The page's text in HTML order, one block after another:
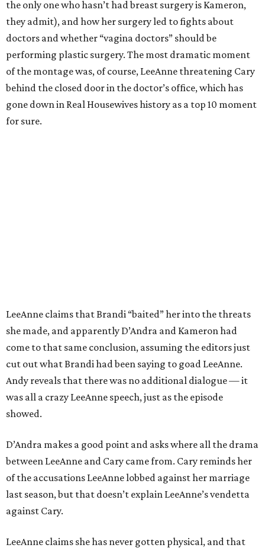
the only one who hasn’t had breast surgery is Kameron,
they admit), and how her surgery led to fights about
doctors and whether “vagina doctors” should be
performing plastic surgery. The most dramatic moment
of the montage was, of course, LeeAnne threatening Cary
behind the closed door in the doctor’s office, which has
gone down in Real Housewives history as a top 10 moment
for sure.
LeeAnne claims that Brandi “baited” her into the threats
she made, and apparently D’Andra and Kameron had
come to that same conclusion, assuming the editors just
cut out what Brandi had been saying to goad LeeAnne.
Andy reveals that there was no additional dialogue — it
was all a crazy LeeAnne speech, just as the episode
showed.
D’Andra makes a good point and asks where all the drama
between LeeAnne and Cary came from. Cary reminds her
of the accusations LeeAnne lobbed against her marriage
last season, but that doesn’t explain LeeAnne’s vendetta
against Cary.
LeeAnne claims she has never gotten physical, and that